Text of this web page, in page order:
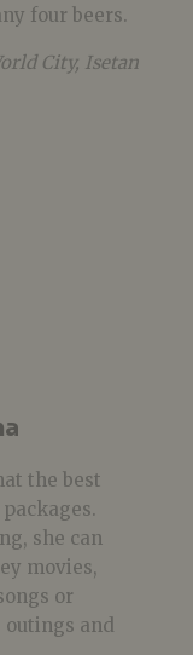
four beers.
City, Isetan
the best
she can
movies,
or
and